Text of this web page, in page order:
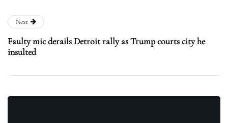
Next
Faulty mic derails Detroit rally as Trump courts city he
insulted